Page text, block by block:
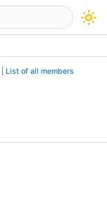
List of all members